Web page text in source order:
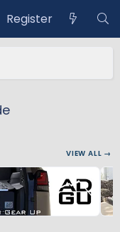
Register
VIEW ALL →